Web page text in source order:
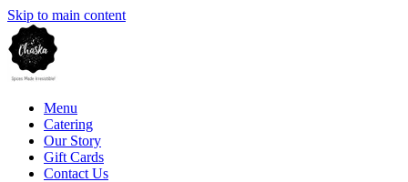
Skip to main content
Menu
Catering
Our Story
Gift Cards
Contact Us